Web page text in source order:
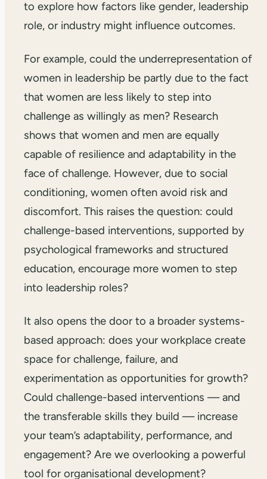
to explore how factors like gender, leadership
role, or industry might influence outcomes.
For example, could the underrepresentation of
women in leadership be partly due to the fact
that women are less likely to step into
challenge as willingly as men? Research
shows that women and men are equally
capable of resilience and adaptability in the
face of challenge. However, due to social
conditioning, women often avoid risk and
discomfort. This raises the question: could
challenge-based interventions, supported by
psychological frameworks and structured
education, encourage more women to step
into leadership roles?
It also opens the door to a broader systems-
based approach: does your workplace create
space for challenge, failure, and
experimentation as opportunities for growth?
Could challenge-based interventions — and
the transferable skills they build — increase
your team’s adaptability, performance, and
engagement? Are we overlooking a powerful
tool for organisational development?